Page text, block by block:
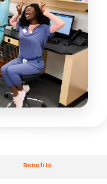
Benefits